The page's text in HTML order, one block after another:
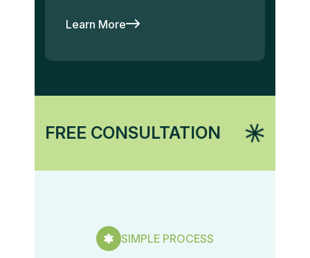
Learn More
CONSULTATION
SIMPLE PROCESS